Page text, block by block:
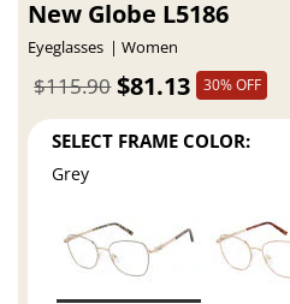
New Globe L5186
Eyeglasses Women
$81.13
$115.90 30% OFF
SELECT FRAME COLOR:
Grey